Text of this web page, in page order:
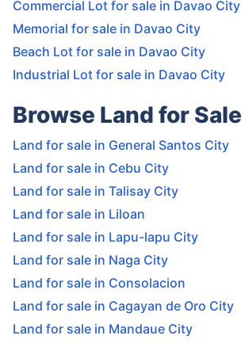
Commercial Lot for sale in Davao City
Memorial for sale in Davao City
Beach Lot for sale in Davao City
Industrial Lot for sale in Davao City
Browse Land for
Land for sale in General Santos City
Land for sale in Cebu City
Land for sale in Talisay City
Land for sale in Liloan
Land for sale in Lapu-lapu City
Land for sale in Naga City
Land for sale in Consolacion
Land for sale in Cagayan de Oro City
Land for sale in Mandaue City